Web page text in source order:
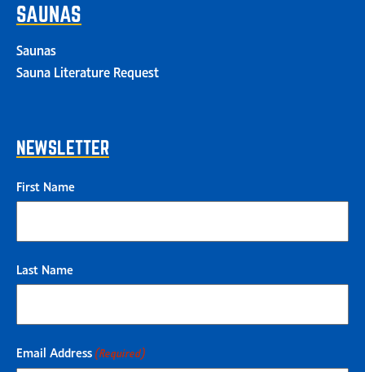
SAUNAS
Saunas
Sauna Literature Request
NEWSLETTER
First Name
Last Name
Email Address (Required)